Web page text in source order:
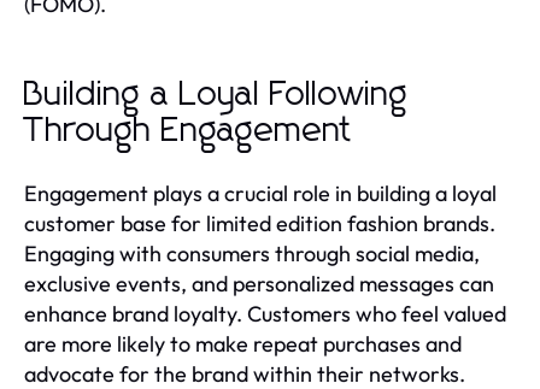
Building a Loyal Following
Through Engagement
Engagement plays a crucial role in building a loyal
customer base for limited edition fashion brands.
Engaging with consumers through social media,
exclusive events, and personalized messages can
enhance brand loyalty. Customers who feel valued
are more likely to make repeat purchases and
advocate for the brand within their networks.